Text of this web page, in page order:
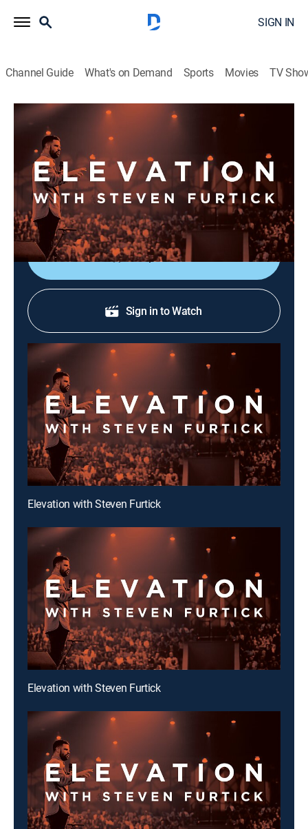
SIGN IN
Channel Guide What's on Demand Sports Movies TV
Elevation with Steven Furtick
Elevation with Steven Furtick
Religious|2026
Elevation with Steven Furtick focuses on the strength
of God in our everyday struggles. This message is
called "Cutting Room - Part 1".
Shop DIRECTV
Sign in to Watch
Elevation with Steven Furtick
Elevation with Steven Furtick